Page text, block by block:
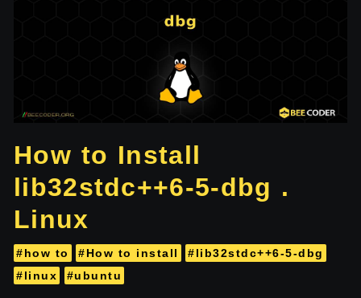
How to Install
lib32stdc++6-5-dbg .
Linux
#how to #How to install
#lib32stdc++6-5-dbg
#linux
#ubuntu